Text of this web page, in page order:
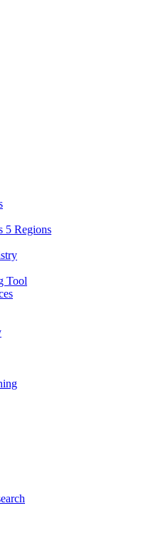
5 Regions
Tool